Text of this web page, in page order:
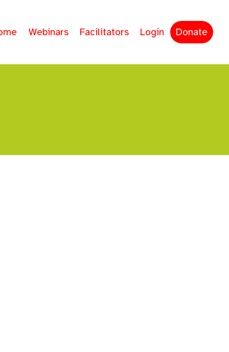
Webinars Facilitators Login Donate